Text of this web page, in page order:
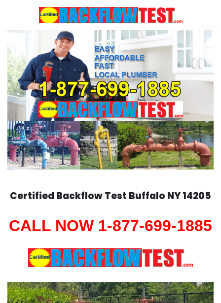
content
Certified Backflow Test Buffalo NY 14205
CALL NOW 1-877-699-1885